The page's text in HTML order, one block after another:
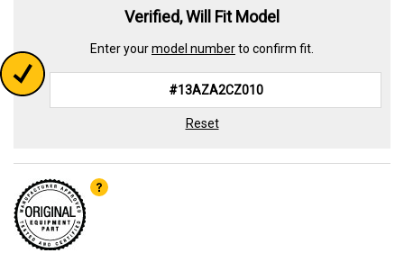
Verified, Will Fit Model
Enter yourmodel numberto confirm fit.
Reset